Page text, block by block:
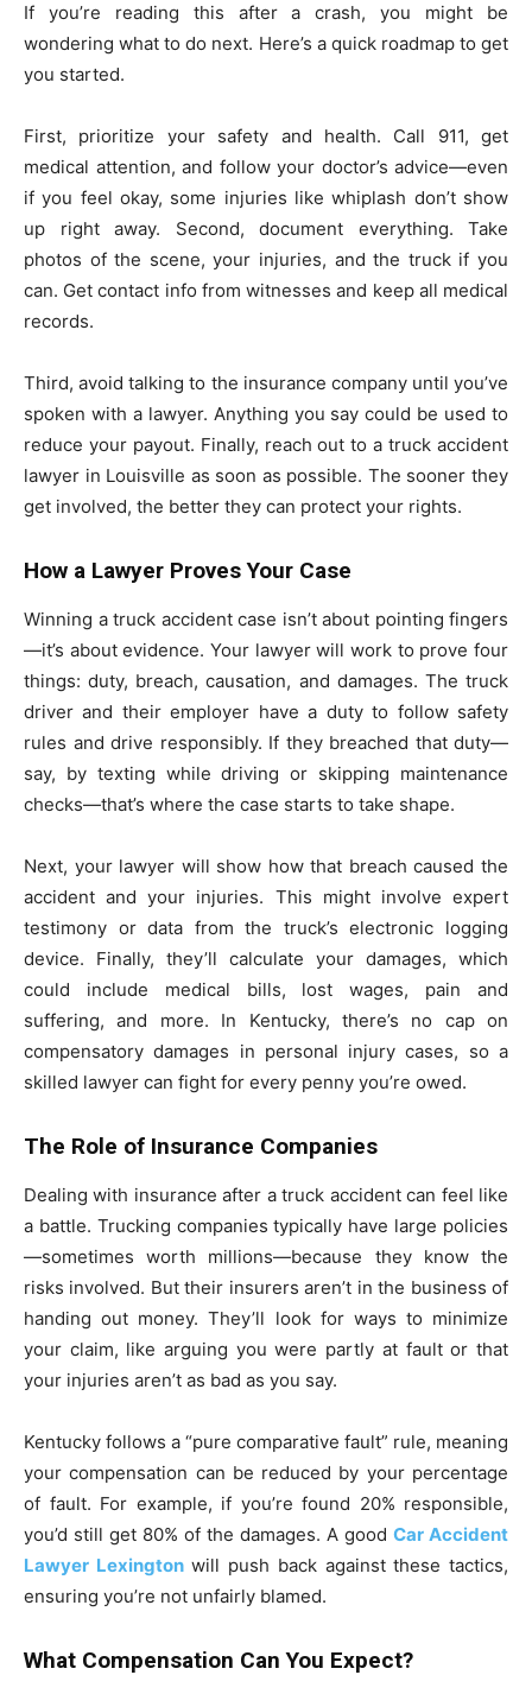
If you’re reading this after a crash, you might be
wondering what to do next. Here’s a quick roadmap to get
you started.
First, prioritize your safety and health. Call 911, get
medical attention, and follow your doctor’s advice—even
if you feel okay, some injuries like whiplash don’t show
up right away. Second, document everything. Take
photos of the scene, your injuries, and the truck if you
can. Get contact info from witnesses and keep all medical
records.
Third, avoid talking to the insurance company until you’ve
spoken with a lawyer. Anything you say could be used to
reduce your payout. Finally, reach out to a truck accident
lawyer in Louisville as soon as possible. The sooner they
get involved, the better they can protect your rights.
How a Lawyer Proves Your Case
Winning a truck accident case isn’t about pointing fingers
—it’s about evidence. Your lawyer will work to prove four
things: duty, breach, causation, and damages. The truck
driver and their employer have a duty to follow safety
rules and drive responsibly. If they breached that duty—
say, by texting while driving or skipping maintenance
checks—that’s where the case starts to take shape.
Next, your lawyer will show how that breach caused the
accident and your injuries. This might involve expert
testimony or data from the truck’s electronic logging
device. Finally, they’ll calculate your damages, which
could include medical bills, lost wages, pain and
suffering, and more. In Kentucky, there’s no cap on
compensatory damages in personal injury cases, so a
skilled lawyer can fight for every penny you’re owed.
The Role of Insurance Companies
Dealing with insurance after a truck accident can feel like
a battle. Trucking companies typically have large policies
—sometimes worth millions—because they know the
risks involved. But their insurers aren’t in the business of
handing out money. They’ll look for ways to minimize
your claim, like arguing you were partly at fault or that
your injuries aren’t as bad as you say.
Kentucky follows a “pure comparative fault” rule, meaning
your compensation can be reduced by your percentage
of fault. For example, if you’re found 20% responsible,
you’d still get 80% of the damages. A good Car Accident
Lawyer Lexingtonwill push back against these tactics,
ensuring you’re not unfairly blamed.
What Compensation Can You Expect?